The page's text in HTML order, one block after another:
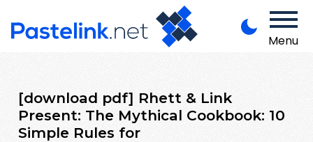
Menu
[download pdf] Rhett & Link
Present: The Mythical Cookbook: 10
Simple Rules for